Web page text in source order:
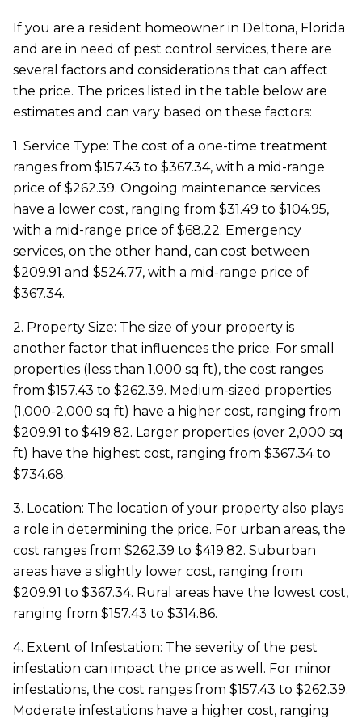
If you are a resident homeowner in Deltona, Florida
and are in need of pest control services, there are
several factors and considerations that can affect
the price. The prices listed in the table below are
estimates and can vary based on these factors:
1. Service Type: The cost of a one-time treatment
ranges from $157.43 to $367.34, with a mid-range
price of $262.39. Ongoing maintenance services
have a lower cost, ranging from $31.49 to $104.95,
with a mid-range price of $68.22. Emergency
services, on the other hand, can cost between
$209.91 and $524.77, with a mid-range price of
$367.34.
2. Property Size: The size of your property is
another factor that influences the price. For small
properties (less than 1,000 sq ft), the cost ranges
from $157.43 to $262.39. Medium-sized properties
(1,000-2,000 sq ft) have a higher cost, ranging from
$209.91 to $419.82. Larger properties (over 2,000 sq
ft) have the highest cost, ranging from $367.34 to
$734.68.
3. Location: The location of your property also plays
a role in determining the price. For urban areas, the
cost ranges from $262.39 to $419.82. Suburban
areas have a slightly lower cost, ranging from
$209.91 to $367.34. Rural areas have the lowest cost,
ranging from $157.43 to $314.86.
4. Extent of Infestation: The severity of the pest
infestation can impact the price as well. For minor
infestations, the cost ranges from $157.43 to $262.39.
Moderate infestations have a higher cost, ranging